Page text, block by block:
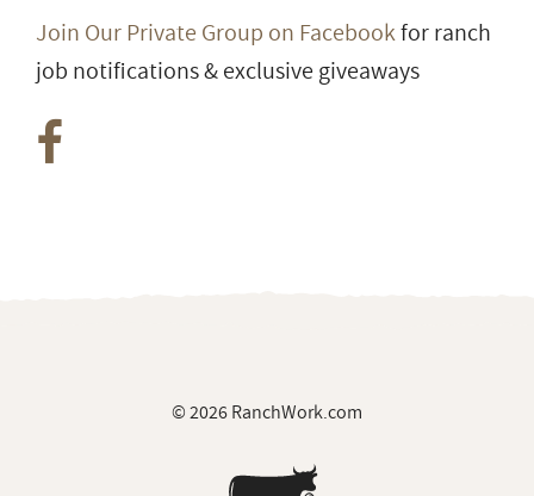
Join Our Private Group on Facebookfor ranch
job notifications & exclusive giveaways
© 2026 RanchWork.com